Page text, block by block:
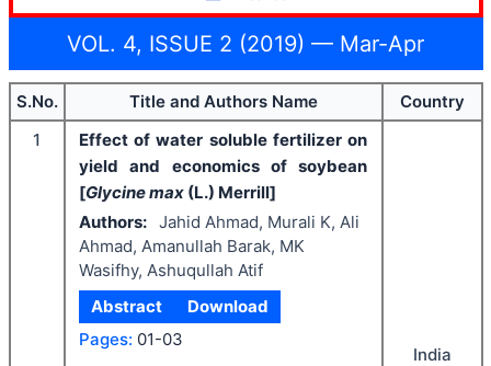
VOL. 4, ISSUE 2 (2019) — Mar-Apr
S.No. Title and Authors Name
Country
1
Effect of water soluble fertilizer on
yield and economics of soybean
[Glycine max (L.) Merrill]
Authors: Jahid Ahmad, Murali K, Ali
Ahmad, Amanullah Barak, MK
Wasifhy, Ashuqullah Atif
Abstract
Download
Pages: 01-03
India